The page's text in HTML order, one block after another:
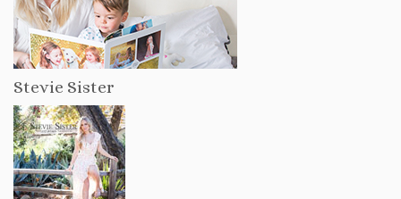
Stevie Sister